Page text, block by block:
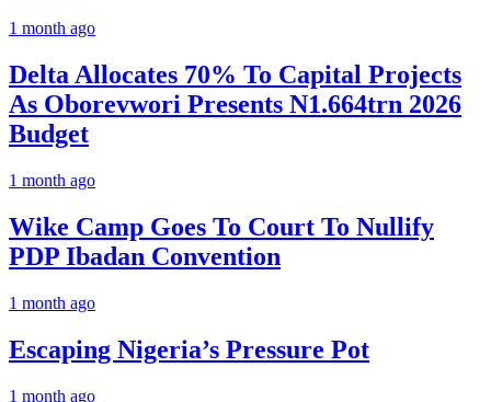
1 month ago
Delta Allocates 70% To Capital Projects
As Oborevwori Presents N1.664trn 2026
Budget
1 month ago
Wike Camp Goes To Court To Nullify
PDP Ibadan Convention
1 month ago
Escaping Nigeria’s Pressure Pot
1 month ago